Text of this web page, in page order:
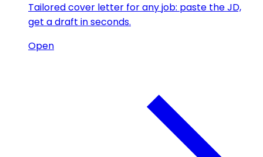
Tailored cover letter for any job: paste the JD,
get a draft in seconds.
Open